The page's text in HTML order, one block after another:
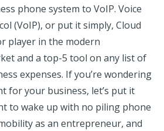
phone system to VoIP. Voice
(VoIP), or put it simply, Cloud
player in the modern
and a top-5 tool on any list of
expenses. If you’re wondering
for your business, let’s put it
to wake up with no piling phone
as an entrepreneur, and